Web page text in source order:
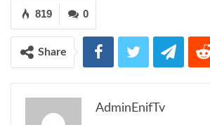
0
819
Share
AdminEnifTv